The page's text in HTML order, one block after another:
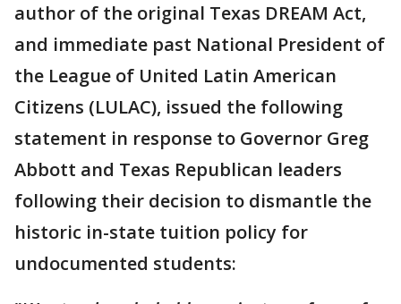
author of the original Texas DREAM Act,
and immediate past National President of
the League of United Latin American
Citizens (LULAC), issued the following
statement in response to Governor Greg
Abbott and Texas Republican leaders
following their decision to dismantle the
historic in-state tuition policy for
undocumented students: